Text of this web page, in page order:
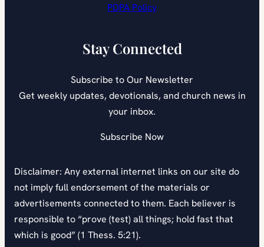
PDPA Policy
Stay Connected
Subscribe to Our Newsletter
Get weekly updates, devotionals, and church news in
your inbox.
Subscribe Now
Disclaimer: Any external internet links on our site do
not imply full endorsement of the materials or
advertisements connected to them. Each believer is
responsible to “prove (test) all things; hold fast that
which is good” (1 Thess. 5:21).